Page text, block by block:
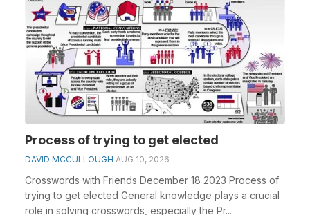
Process of trying to get elected
DAVID MCCULLOUGH AUG 10, 2026
Crosswords with Friends December 18 2023 Process of
trying to get elected General knowledge plays a crucial
role in solving crosswords, especially the Pr...